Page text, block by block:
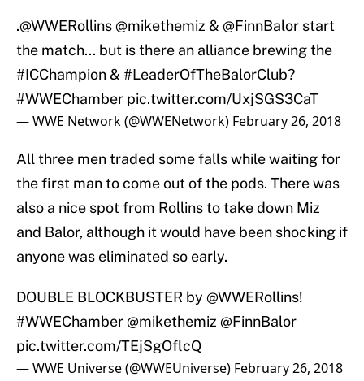
.@WWERollins@mikethemiz & @FinnBalor start
the match... but is there an alliance brewing the
#ICChampion& #LeaderOfTheBalorClub?
#WWEChamber pic.twitter.com/UxjSGS3CaT
— WWE Network (@WWENetwork) February 26, 2018
All three men traded some falls while waiting for
the first man to come out of the pods. There was
also a nice spot from Rollins to take down Miz
and Balor, although it would have been shocking if
anyone was eliminated so early.
DOUBLE BLOCKBUSTER by @WWERollins!
#WWEChamber@mikethemiz @FinnBalor
pic.twitter.com/TEjSgOflcQ
— WWE Universe (@WWEUniverse) February 26, 2018